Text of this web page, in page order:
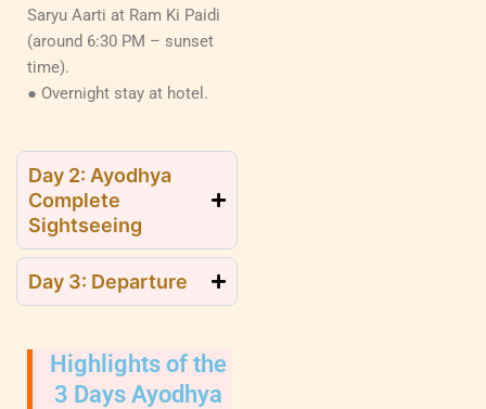
Saryu Aarti at Ram Ki Paidi
(around 6:30 PM – sunset
time).
● Overnight stay at hotel.
Day 2: Ayodhya
Complete
Sightseeing
Day 3: Departure
Highlights of the
3 Days Ayodhya